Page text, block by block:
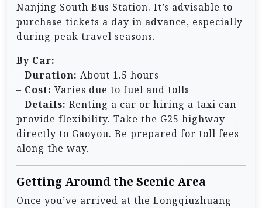
Nanjing South Bus Station. It’s advisable to
purchase tickets a day in advance, especially
during peak travel seasons.
By Car:
– Duration: About 1.5 hours
– Cost: Varies due to fuel and tolls
– Details: Renting a car or hiring a taxi can
provide flexibility. Take the G25 highway
directly to Gaoyou. Be prepared for toll fees
along the way.
Getting Around the Scenic Area
Once you’ve arrived at the Longqiuzhuang